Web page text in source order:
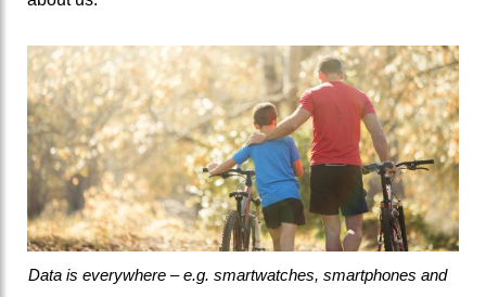
Data is everywhere – e.g. smartwatches, smartphones and